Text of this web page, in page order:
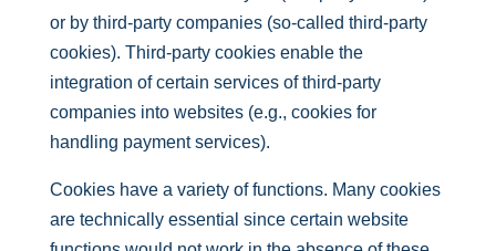
or by third-party companies (so-called third-party
cookies). Third-party cookies enable the
integration of certain services of third-party
companies into websites (e.g., cookies for
handling payment services).
Cookies have a variety of functions. Many cookies
are technically essential since certain website